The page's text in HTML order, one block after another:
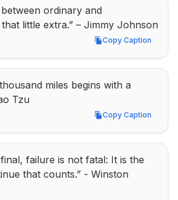
ordinary and
little extra.” – Jimmy Johnson
Copy Caption
Copy Caption
miles begins with a
Tzu
Copy Caption
Copy Caption
failure is not fatal: It is the
that counts.” - Winston